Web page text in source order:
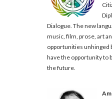
Dialogue. The new
music, film, prose, art
opportunities unhinged
have the opportunity to
the future.